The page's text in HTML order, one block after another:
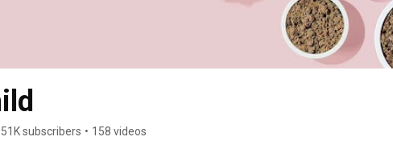
subscribers • 158 videos